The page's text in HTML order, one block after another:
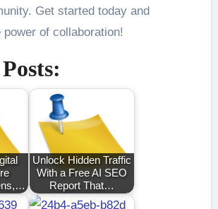
Get started today and
of collaboration!
Unlock Hidden Traffic
With a Free AI SEO
Report That…